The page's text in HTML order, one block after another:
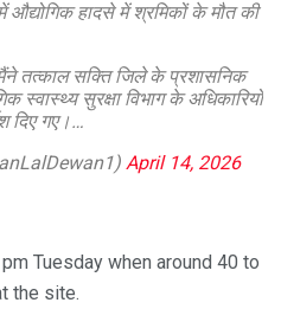
औद्योगिक हादसे में श्रमिकों के मौत की
तत्काल सक्ति जिले के प्रशासनिक
स्वास्थ्य सुरक्षा विभाग के अधिकारियों
दिए गए।…
April 14, 2026
Tuesday when around 40 to
the site.